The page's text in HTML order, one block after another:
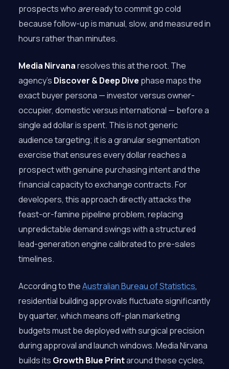
prospects who areready to commit go cold
because follow-up is manual, slow, and measured in
hours rather than minutes.
Media Nirvanaresolves this at the root. The
agency’s Discover & Deep Dive phase maps the
exact buyer persona — investor versus owner-
occupier, domestic versus international — before a
single ad dollar is spent. This is not generic
audience targeting; it is a granular segmentation
exercise that ensures every dollar reaches a
prospect with genuine purchasing intent and the
financial capacity to exchange contracts. For
developers, this approach directly attacks the
feast-or-famine pipeline problem, replacing
unpredictable demand swings with a structured
lead-generation engine calibrated to pre-sales
timelines.
According to theAustralian Bureau of Statistics,
residential building approvals fluctuate significantly
by quarter, which means off-plan marketing
budgets must be deployed with surgical precision
during approval and launch windows. Media Nirvana
builds its Growth Blue Printaround these cycles,